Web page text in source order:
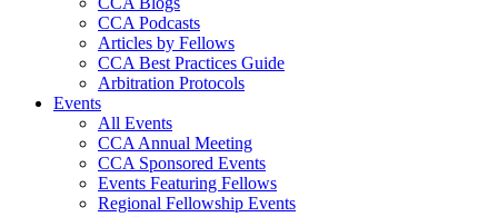
CCA Podcasts
Articles by Fellows
CCA Best Practices Guide
Arbitration Protocols
Events
All Events
CCA Annual Meeting
CCA Sponsored Events
Events Featuring Fellows
Regional Fellowship Events